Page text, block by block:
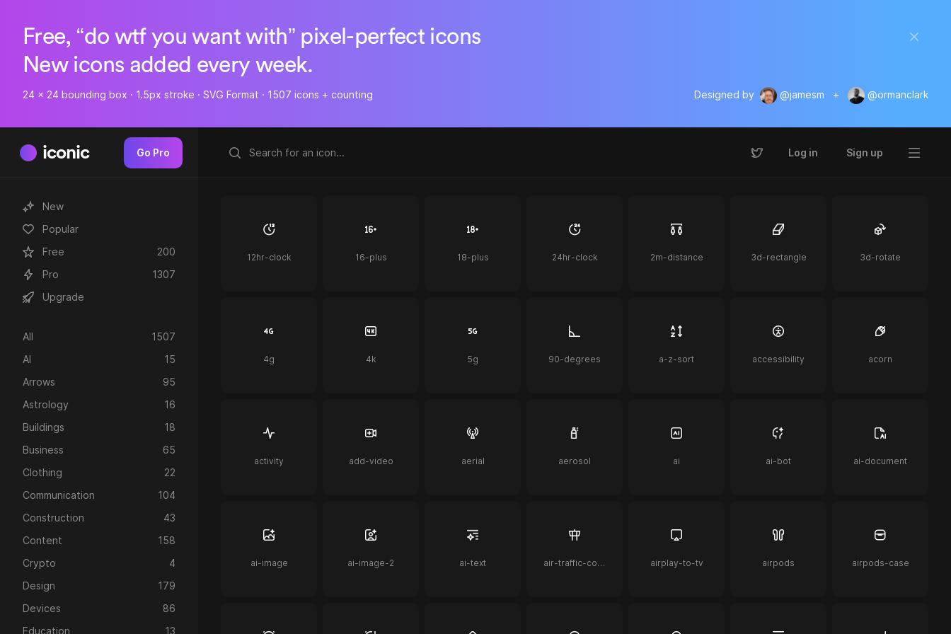
Free, “do wtf you want with” pixel-perfect icons
New icons added every week.
24 x 24 bounding box · 1.5px stroke · SVG Format · 1507 icons + counting Designed by @jamesm + @ormanclark
iconic Go Pro Log in Sign up
New
Popular
Free
200
Pro
1307
Upgrade
All
1507
AI
15
Arrows
95
Astrology
16
Buildings
18
Business
65
Clothing
22
Communication
104
Construction
43
Content
158
Crypto
4
Design
179
Devices
86
Education
13
12hr-clock 16-plus 18-plus 24hr-clock 2m-distance 3d-rectangle 3d-rotate
4g 4k 5g 90-degrees a-z-sort accessibility acorn
activity add-video aerial aerosol ai ai-bot ai-document
ai-image ai-image-2 ai-text air-traffic-control airplay-to-tv airpods airpods-case